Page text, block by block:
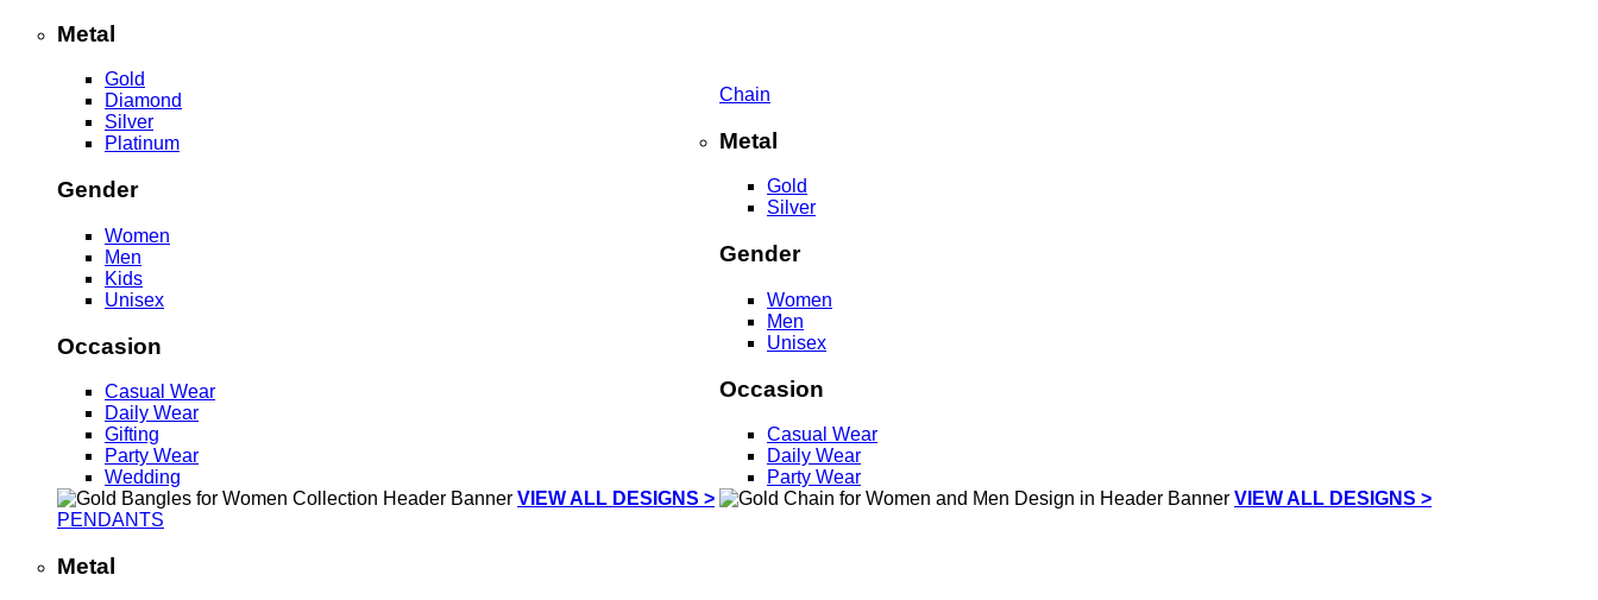
Metal
Gold
Diamond
Silver
Platinum
Gender
Women
Men
Kids
Unisex
Occasion
Casual Wear
Daily Wear
Gifting
Party Wear
Wedding
VIEW ALL DESIGNS >
Chain
Metal
Gold
Silver
Gender
Women
Men
Unisex
Occasion
Casual Wear
Daily Wear
Party Wear
VIEW ALL DESIGNS >
PENDANTS
Metal